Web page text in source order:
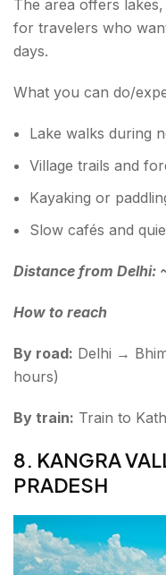
The area offers
for travelers who
days.
What you can do/
Lake walks during
Village trails and
Kayaking or
Slow cafés and
Distance from Delhi:
How to reach
By road: Delhi →
hours)
By train: Train to
8. KANGRA
PRADESH